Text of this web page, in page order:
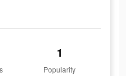
1
Popularity